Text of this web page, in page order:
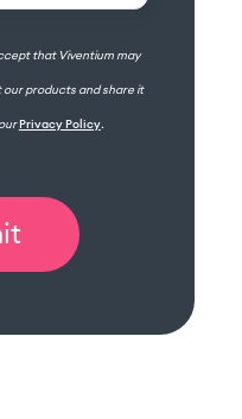
that Viventium may
products and share it
Privacy Policy.